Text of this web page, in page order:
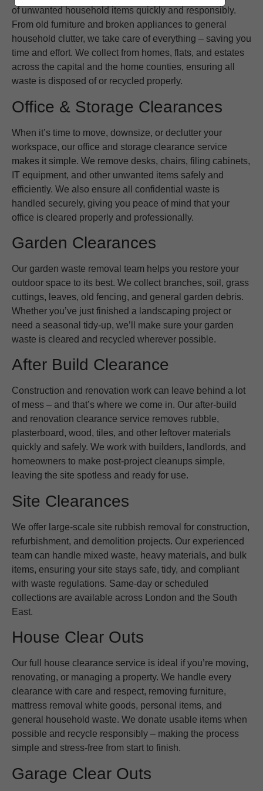
of unwanted household items quickly and responsibly.
From old furniture and broken appliances to general
household clutter, we take care of everything – saving you
time and effort. We collect from homes, flats, and estates
across the capital and the home counties, ensuring all
waste is disposed of or recycled properly.
Office & Storage Clearances
When it’s time to move, downsize, or declutter your
workspace, our office and storage clearance service
makes it simple. We remove desks, chairs, filing cabinets,
IT equipment, and other unwanted items safely and
efficiently. We also ensure all confidential waste is
handled securely, giving you peace of mind that your
office is cleared properly and professionally.
Garden Clearances
Our garden waste removal team helps you restore your
outdoor space to its best. We collect branches, soil, grass
cuttings, leaves, old fencing, and general garden debris.
Whether you’ve just finished a landscaping project or
need a seasonal tidy-up, we’ll make sure your garden
waste is cleared and recycled wherever possible.
After Build Clearance
Construction and renovation work can leave behind a lot
of mess – and that’s where we come in. Our after-build
and renovation clearance service removes rubble,
plasterboard, wood, tiles, and other leftover materials
quickly and safely. We work with builders, landlords, and
homeowners to make post-project cleanups simple,
leaving the site spotless and ready for use.
Site Clearances
We offer large-scale site rubbish removal for construction,
refurbishment, and demolition projects. Our experienced
team can handle mixed waste, heavy materials, and bulk
items, ensuring your site stays safe, tidy, and compliant
with waste regulations. Same-day or scheduled
collections are available across London and the South
East.
House Clear Outs
Our full house clearance service is ideal if you’re moving,
renovating, or managing a property. We handle every
clearance with care and respect, removing furniture,
mattress removal white goods, personal items, and
general household waste. We donate usable items when
possible and recycle responsibly – making the process
simple and stress-free from start to finish.
Garage Clear Outs